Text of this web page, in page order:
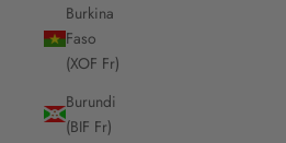
Burkina
Faso
(XOF Fr)
Burundi
(BIF Fr)